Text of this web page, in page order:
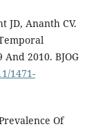
JD, Ananth CV.
2010. BJOG
1471-
Of